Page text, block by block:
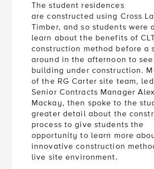
The student residences
are constructed using Cross
Timber, and so students were
learn about the benefits of
construction method before a
around in the afternoon to
building under construction.
of the RG Carter site team,
Senior Contracts Manager Alex
Mackay, then spoke to the
greater detail about the
process to give students the
opportunity to learn more
innovative construction
live site environment.